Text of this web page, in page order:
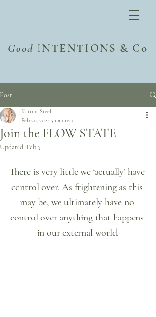
Good INTENTIONS & Co
Post
Join the FLOW STATE
Katrina Steel
Feb 20, 20245 min read
Updated: Feb 3
There is very little we ‘actually’ have
control over. As frightening as this
may be, we ultimately have no
control over anything that happens
in our external world.